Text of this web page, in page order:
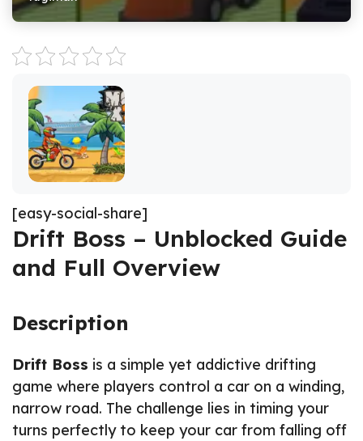
[easy-social-share]
Drift Boss – Unblocked Guide
and Full Overview
Description
Drift Boss is a simple yet addictive drifting
game where players control a car on a winding,
narrow road. The challenge lies in timing your
turns perfectly to keep your car from falling off